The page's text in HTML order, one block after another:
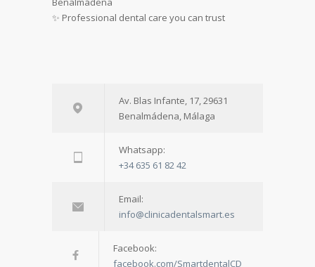
✨ Professional dental care you can trust
Av. Blas Infante, 17, 29631
Benalmádena, Málaga
Whatsapp:
+34 635 61 82 42
Email:
info@clinicadentalsmart.es
Facebook:
facebook.com/SmartdentalCD